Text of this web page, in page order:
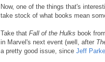
Now, one of the things that's
take stock of what books mean
Take that Fall of the Hulks book
in Marvel's next event (well, after
a pretty good issue, since Jeff